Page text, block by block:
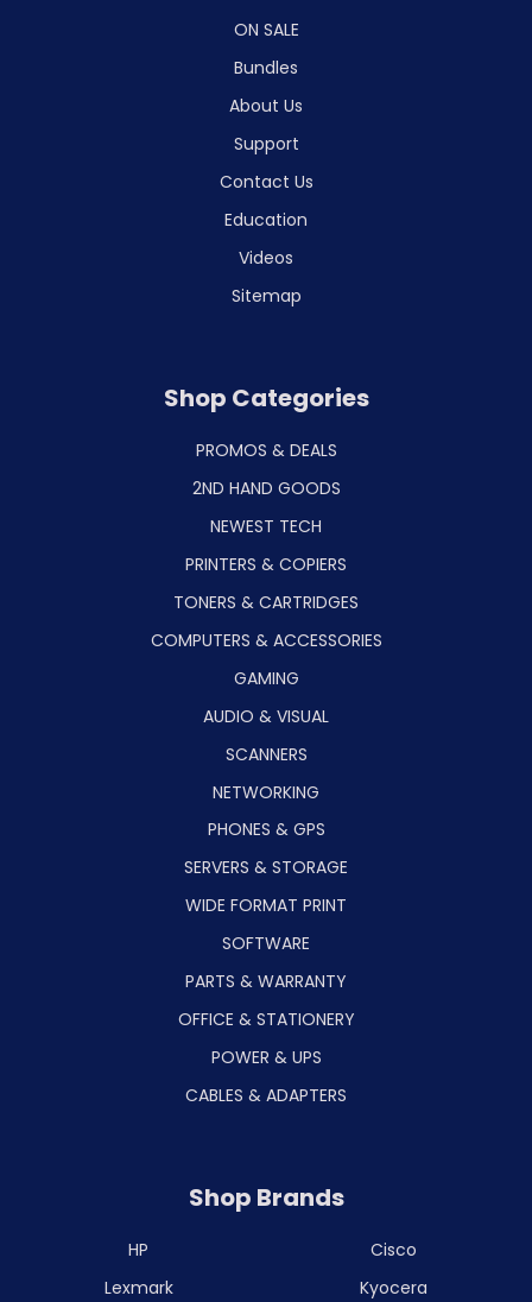
ON SALE
Bundles
About Us
Support
Contact Us
Education
Videos
Sitemap
Shop Categories
PROMOS & DEALS
2ND HAND GOODS
NEWEST TECH
PRINTERS & COPIERS
TONERS & CARTRIDGES
COMPUTERS & ACCESSORIES
GAMING
AUDIO & VISUAL
SCANNERS
NETWORKING
PHONES & GPS
SERVERS & STORAGE
WIDE FORMAT PRINT
SOFTWARE
PARTS & WARRANTY
OFFICE & STATIONERY
POWER & UPS
CABLES & ADAPTERS
Shop Brands
HP
Lexmark
Cisco
Kyocera